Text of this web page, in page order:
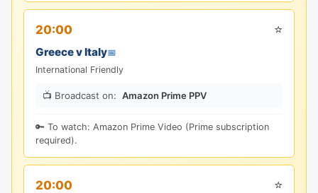
20:00 ⭐
Greece v Italy📅
International Friendly
📺 Broadcast on: Amazon Prime PPV
🔑 To watch: Amazon Prime Video (Prime subscription
required).
20:00 ⭐